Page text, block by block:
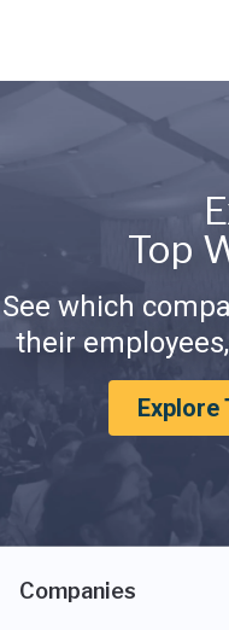
Top
See which
their
Explore
Companies